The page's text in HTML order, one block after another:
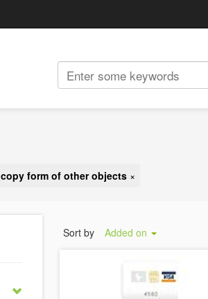
copy form of other objects ×
Sort by Added on